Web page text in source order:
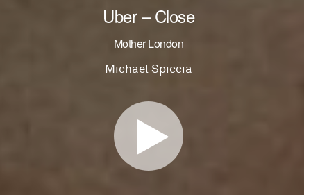
Uber – Close
Mother London
Michael Spiccia